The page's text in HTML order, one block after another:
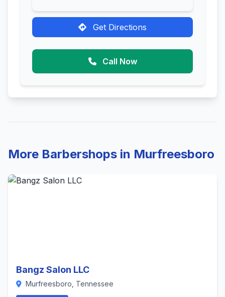
Get Directions
Call Now
More Barbershops in Murfreesboro
Bangz Salon LLC
Murfreesboro, Tennessee